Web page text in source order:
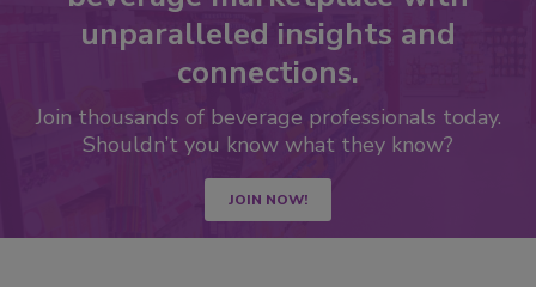
unparalleled insights and
connections.
Join thousands of beverage professionals today.
Shouldn’t you know what they know?
JOIN NOW!